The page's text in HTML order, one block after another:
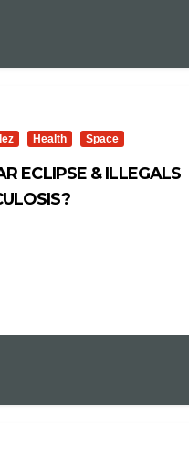
Health Space
ECLIPSE & ILLEGALS